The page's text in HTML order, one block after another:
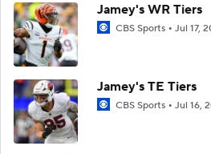
Jamey's WR Tiers
CBS Sports Jul 17,
Jamey's TE Tiers
CBS Sports Jul 16,